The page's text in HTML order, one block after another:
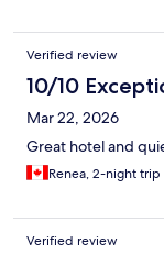
Verified review
10/10
Mar 22, 2026
Great hotel and
Renea, 2-night trip
Verified review